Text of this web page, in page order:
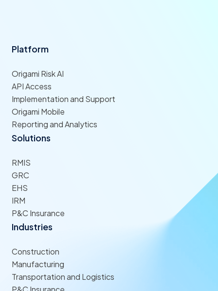
Platform
Origami Risk AI
API Access
Implementation and Support
Origami Mobile
Reporting and Analytics
Solutions
RMIS
GRC
EHS
IRM
P&C Insurance
Industries
Construction
Manufacturing
Transportation and Logistics